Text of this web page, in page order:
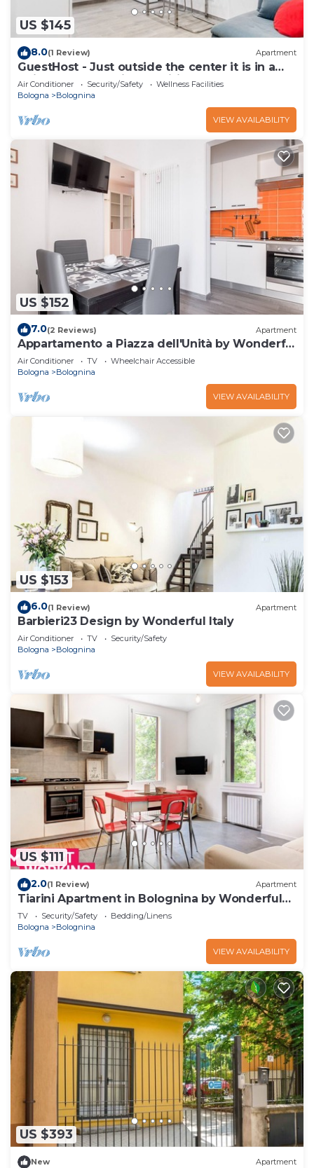
US $145
8.0(1 Review) Apartment
GuestHost - Just outside the center it is in a
quiet and convenient position even for those
who reach Bologna by car.The apartment is on
the raised ground floor without a lift.About 30
square meters large on one floor. There are 3
windows that all overlo
Air Conditioner Security/Safety
Wellness Facilities
Bologna
Bolognina
VIEW AVAILABILITY
US $152
7.0(2 Reviews) Apartment
Appartamento a Piazza dell'Unità by Wonderful
Italy
Air Conditioner TV
Wheelchair Accessible
Bologna
Bolognina
VIEW AVAILABILITY
US $153
6.0(1 Review) Apartment
Barbieri23 Design by Wonderful Italy
Air Conditioner TV
Security/Safety
Bologna
Bolognina
VIEW AVAILABILITY
US $111
2.0(1 Review) Apartment
Tiarini Apartment in Bolognina by Wonderful
Italy
TV Security/Safety
Bedding/Linens
Bologna
Bolognina
VIEW AVAILABILITY
US $393
New Apartment